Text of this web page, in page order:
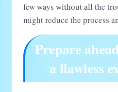
few ways without all the
might reduce the process
Prepare
a flawless